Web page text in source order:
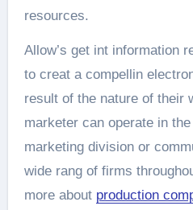
resources.
Allow’s get int information
to creat a compellin
result of the nature of their
marketer can operate in
marketing division or
wide rang of firms
more about production